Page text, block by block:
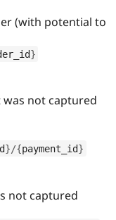
Drupal for
Drupal for
Drupal for
Modules
Forum
Newsletters
Drupal
(with potential to
}
not captured
}/{payment_id}
not captured